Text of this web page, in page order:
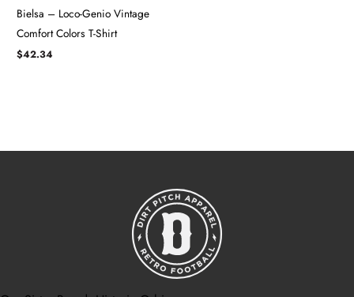
Bielsa – Loco-Genio Vintage
Comfort Colors T-Shirt
$42.34